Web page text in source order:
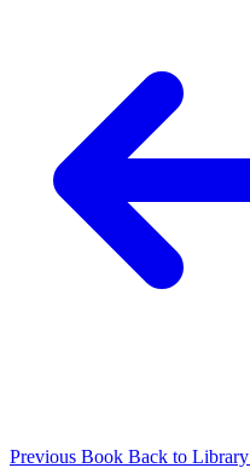
Previous Book Back to Library